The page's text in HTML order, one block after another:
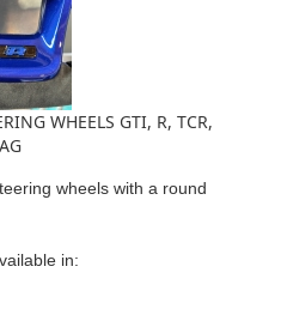
WHEELS GTI, R, TCR,
wheels with a round
in: